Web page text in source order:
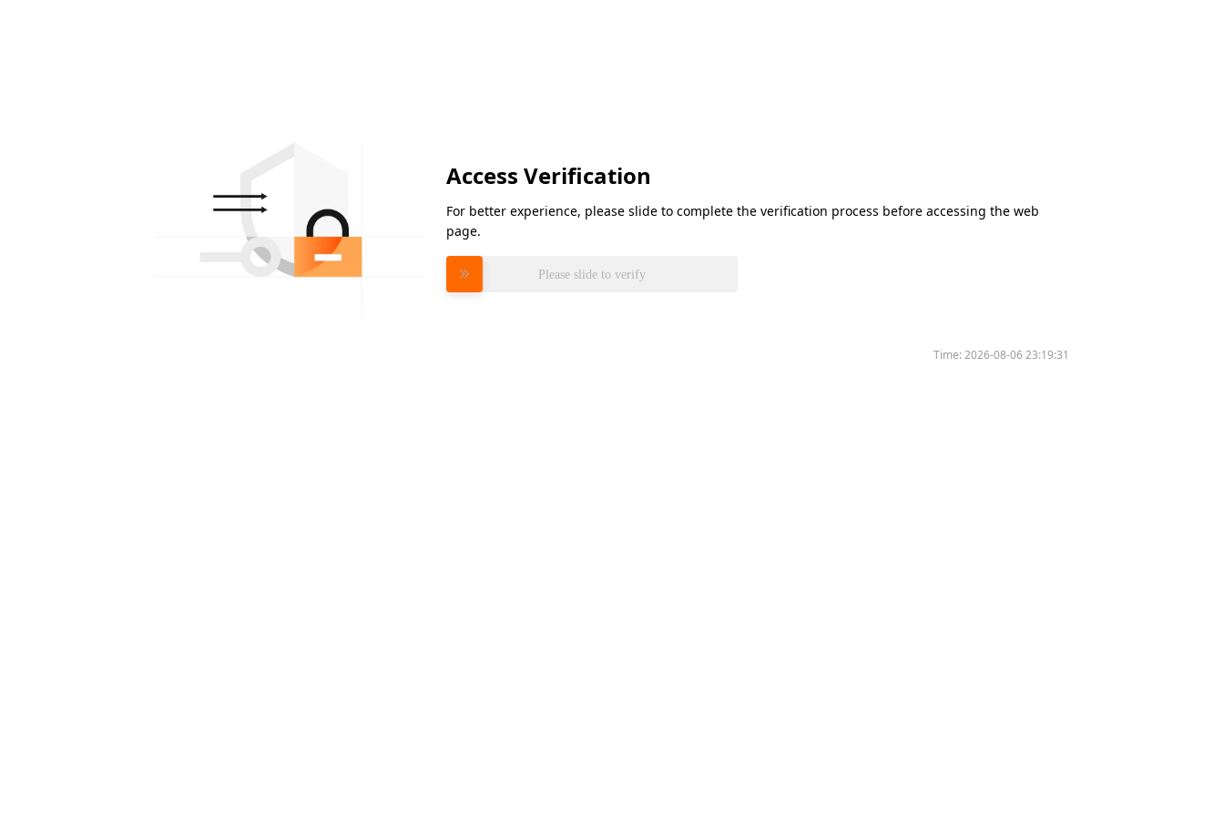
Access Verification
For better experience, please slide to complete the verification process before accessing the web
page.
Please slide to verify
Time:2026-08-06 23:19:31